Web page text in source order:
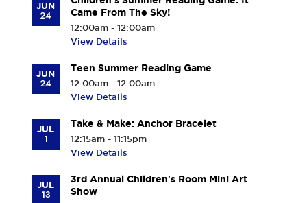
JUN
24
Came From The Sky!
12:00am - 12:00am
View Details
JUN
24
Teen Summer Reading Game
12:00am - 12:00am
View Details
JUL
1
Take & Make: Anchor Bracelet
12:15am - 11:15pm
View Details
JUL
13
3rd Annual Children's Room Mini Art
Show